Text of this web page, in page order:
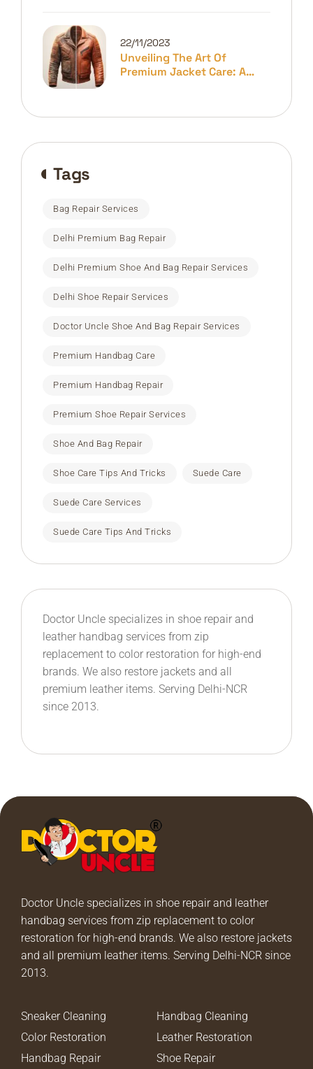
Unveiling The Art Of
Premium Jacket Care: A
22/11/2023
Tags
Bag Repair Services
Delhi Premium Bag Repair
Delhi Premium Shoe And Bag Repair Services
Delhi Shoe Repair Services
Doctor Uncle Shoe And Bag Repair Services
Premium Handbag Care
Premium Handbag Repair
Premium Shoe Repair Services
Shoe And Bag Repair
Shoe Care Tips And Tricks Suede Care
Suede Care Services
Suede Care Tips And Tricks
Doctor Uncle specializes in shoe repair and
leather handbag services from zip
replacement to color restoration for high-end
brands. We also restore jackets and all
premium leather items. Serving Delhi-NCR
since 2013.
Doctor Uncle specializes in shoe repair and leather
handbag services from zip replacement to color
restoration for high-end brands. We also restore jackets
and all premium leather items. Serving Delhi-NCR since
2013.
Sneaker Cleaning
Handbag Cleaning
Color Restoration
Leather Restoration
Handbag Repair
Shoe Repair